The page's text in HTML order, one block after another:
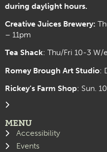
during daylight hours.
Creative Juices Brewery:
– 11pm
Tea Shack: Thu/Fri 10-3 W/
Romey Brough Art Studio:
Rickey’s Farm Shop: Sun.
MENU
Accessibility
Events